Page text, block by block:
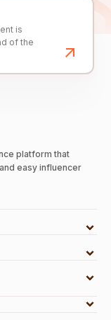
is
of the
platform that
easy influencer